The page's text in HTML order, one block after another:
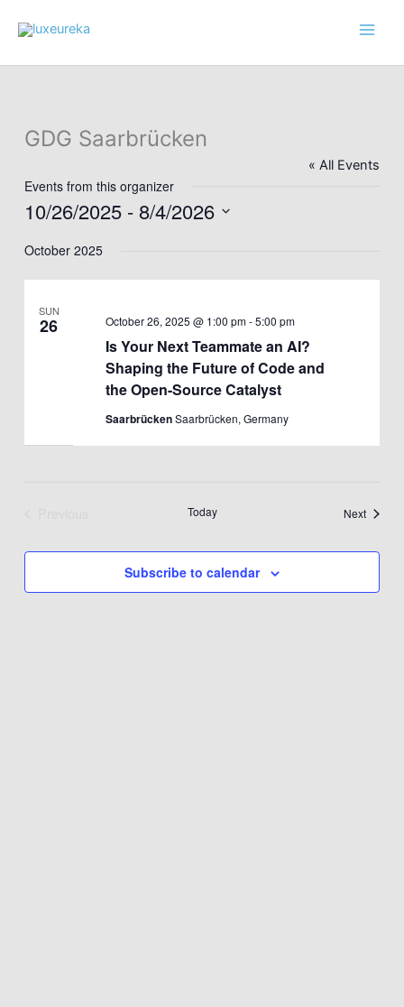
GDG Saarbrücken
« All Events
Events from this organizer
10/26/2025 - 8/4/2026
date.
October 2025
SUN
26
Is Your Next Teammate an AI?
Shaping the Future of Code and
the Open-Source Catalyst
October 26, 2025 @ 1:00 pm-5:00 pm
SaarbrückenSaarbrücken, Germany
Today NextEvents
Subscribe to calendar